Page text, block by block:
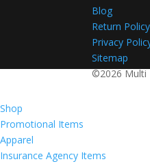
Blog
Return Policy
Privacy
Sitemap
©2026 Multi
Shop
Promotional Items
Apparel
Insurance Agency Items